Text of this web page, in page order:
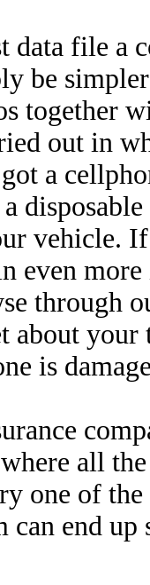
data file a
be
together
out in
a
vehicle.
even
through
your
is
all
one of
end